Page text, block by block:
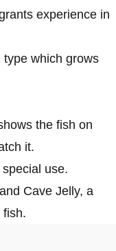
experience in
which grows
the fish on
it.
use.
Cave Jelly, a
fish.